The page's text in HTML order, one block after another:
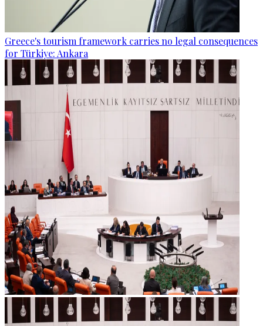
Greece's tourism framework carries no legal consequences
for Türkiye: Ankara